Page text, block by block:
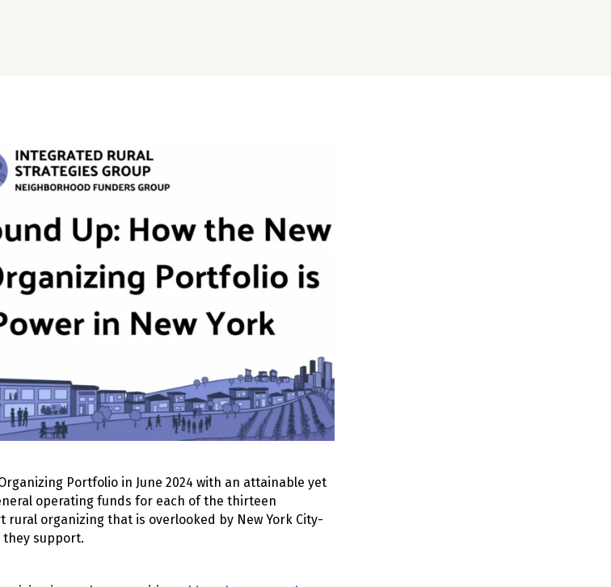
Portfolio in June 2024 with an attainable yet
operating funds for each of the thirteen
organizing that is overlooked by New York City-
support.